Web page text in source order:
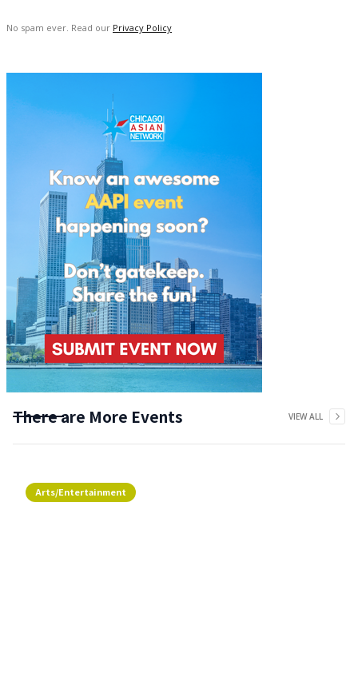
No spam ever. Read our Privacy Policy
There are More Events VIEW ALL
Arts/Entertainment